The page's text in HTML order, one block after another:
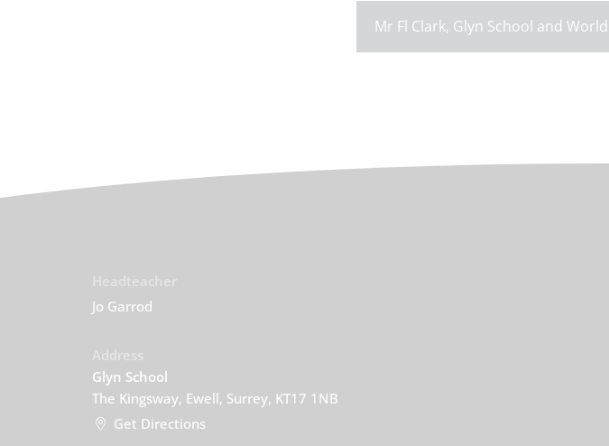
Mr Fl Clark, Glyn School and
Jo Garrod
Glyn School
The Kingsway, Ewell, Surrey, KT17 1NB
Get Directions